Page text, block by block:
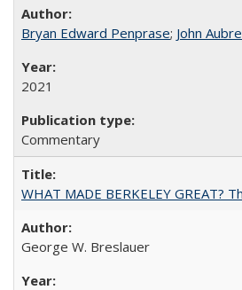
Bryan Edward Penprase; John
2021
Commentary
WHAT MADE BERKELEY GREAT?
George W. Breslauer